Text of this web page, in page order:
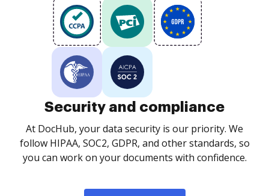
Security and compliance
At DocHub, your data security is our priority. We
follow HIPAA, SOC2, GDPR, and other standards, so
you can work on your documents with confidence.